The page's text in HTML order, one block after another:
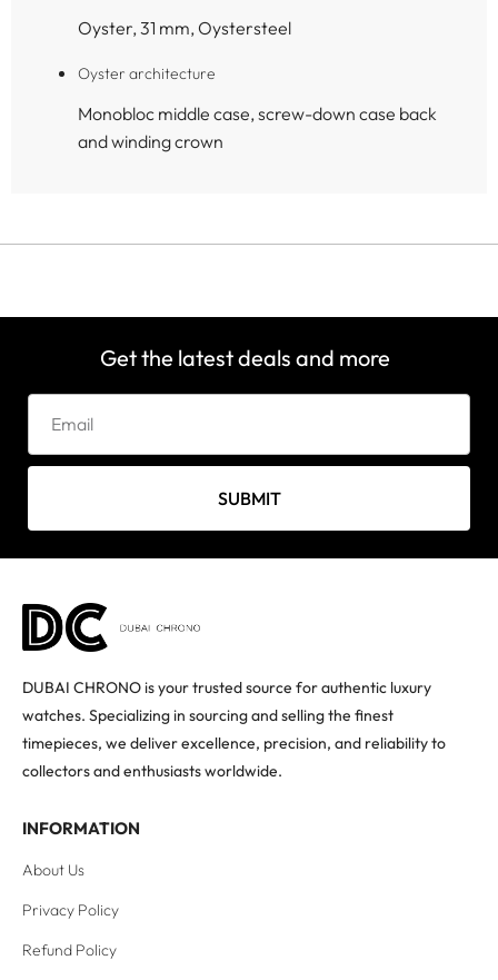
Oyster, 31 mm, Oystersteel
Oyster architecture
Monobloc middle case, screw-down case back
and winding crown
Get the latest deals and more
SUBMIT
DUBAI CHRONO is your trusted source for authentic luxury
watches. Specializing in sourcing and selling the finest
timepieces, we deliver excellence, precision, and reliability to
collectors and enthusiasts worldwide.
INFORMATION
About Us
Privacy Policy
Refund Policy